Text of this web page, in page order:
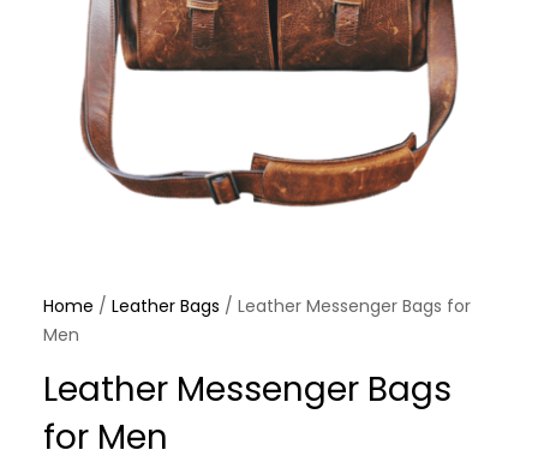
Home / Leather Bags / Leather Messenger Bags for
Men
Leather Messenger Bags
for Men